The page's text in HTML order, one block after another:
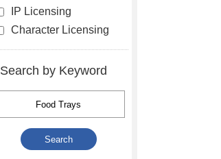
IP Licensing
Character Licensing
Search by Keyword